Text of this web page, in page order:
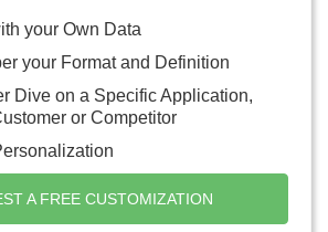
your Own Data
your Format and Definition
Dive on a Specific Application,
or Competitor
A FREE CUSTOMIZATION